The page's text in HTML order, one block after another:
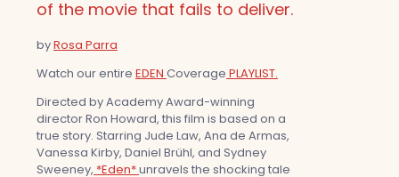
of the movie that fails to deliver.
byRosa Parra
Watch our entire EDEN Coverage PLAYLIST.
Directed by Academy Award-winning
director Ron Howard, this film is based on a
true story. Starring Jude Law, Ana de Armas,
Vanessa Kirby, Daniel Brühl, and Sydney
Sweeney, *Eden*unravels the shocking tale